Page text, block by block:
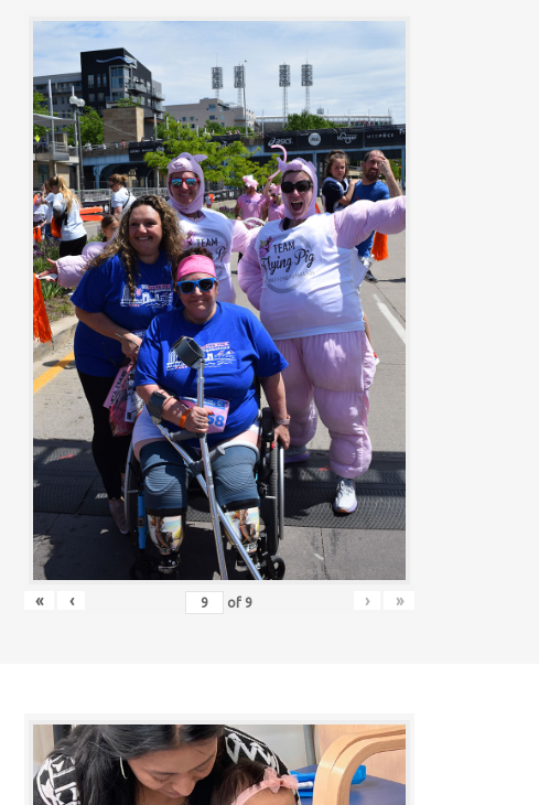
« ‹ of 9 › »